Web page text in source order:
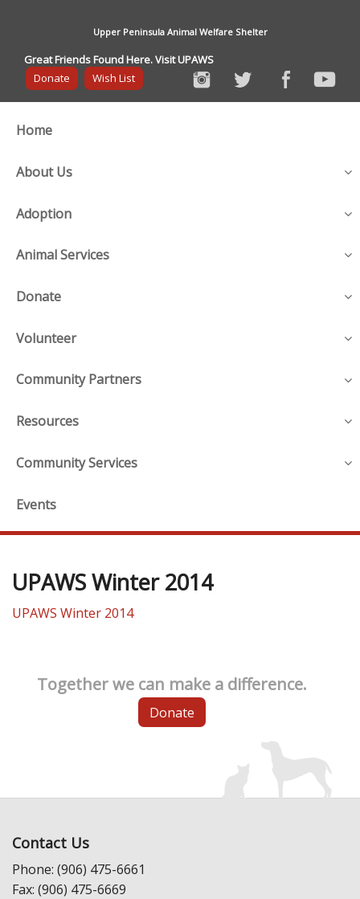
Upper Peninsula Animal Welfare Shelter
Great Friends Found Here. Visit UPAWS
Donate
Wish List
Home
About Us
Adoption
Animal Services
Donate
Volunteer
Community Partners
Resources
Community Services
Events
UPAWS Winter 2014
UPAWS Winter 2014
Together we can make a difference.
Donate
Contact Us
Phone: (906) 475-6661
Fax: (906) 475-6669